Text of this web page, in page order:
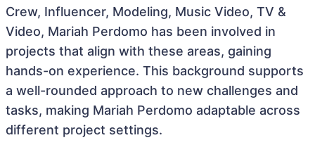
Crew, Influencer, Modeling, Music Video, TV &
Video, Mariah Perdomo has been involved in
projects that align with these areas, gaining
hands-on experience. This background supports
a well-rounded approach to new challenges and
tasks, making Mariah Perdomo adaptable across
different project settings.